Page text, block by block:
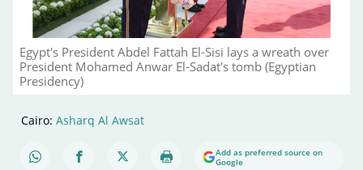
Egypt's President Abdel Fattah El-Sisi lays a wreath over
President Mohamed Anwar El-Sadat's tomb (Egyptian
Presidency)
Cairo: Asharq Al Awsat
Add as preferred source on
Google